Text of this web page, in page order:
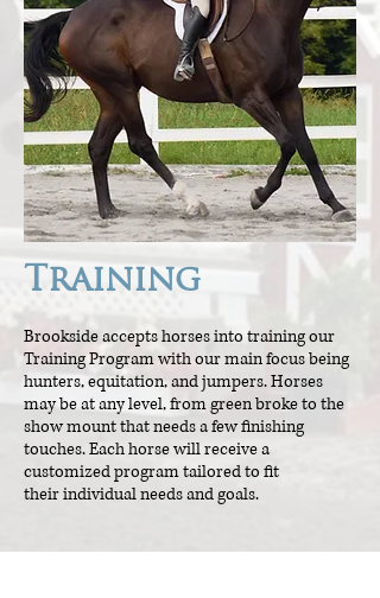
Training
Brookside accepts horses into training our
Training Program with our main focus being
hunters, equitation, and jumpers. Horses
may be at any level, from green broke to the
show mount that needs a few finishing
touches. Each horse will receive a
customized program tailored to fit
their individual needs and goals.